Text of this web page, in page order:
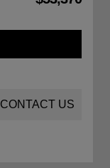
CONTACT US